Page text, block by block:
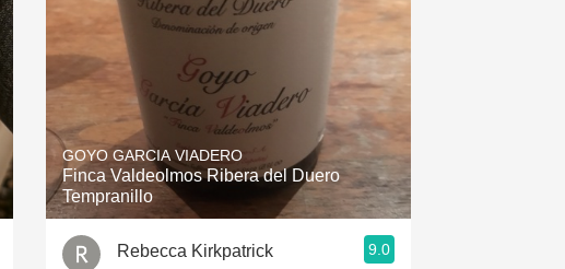
With Goat Cheese
Unicorn
Hops
Sour Beer
Mezcal
GOYO GARCIA VIADERO
Finca Valdeolmos Ribera del Duero
Tempranillo
Rebecca Kirkpatrick 9.0